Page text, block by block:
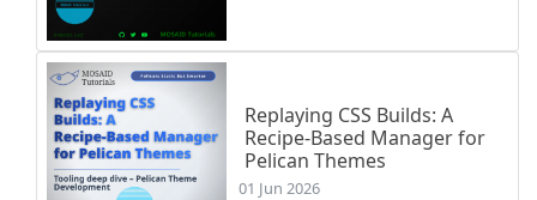
Replaying CSS Builds: A
Recipe-Based Manager for
Pelican Themes
01 Jun 2026